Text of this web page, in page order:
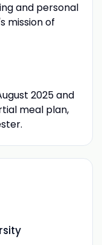
and personal
mission of
2025 and
meal plan,